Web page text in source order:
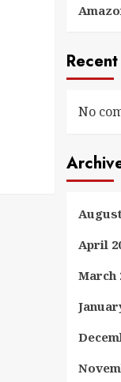
No
April
March